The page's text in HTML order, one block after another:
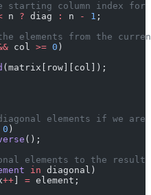
starting column index for
n ? diag : n - 1 ;
elements from the
col >= 0 )
(matrix[row][col]);
elements if we
0 )
();
elements to the result
in diagonal)
++ = element;